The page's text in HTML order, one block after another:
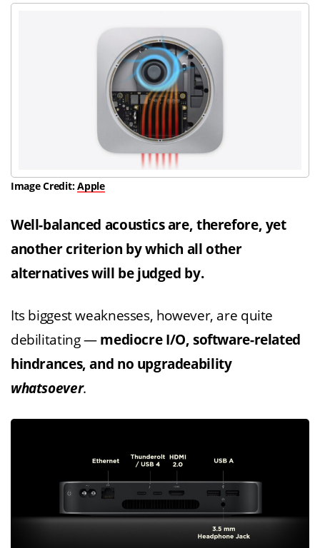
Image Credit:Apple
Well-balanced acoustics are, therefore, yet
another criterion by which all other
alternatives will be judged by.
Its biggest weaknesses, however, are quite
debilitating — mediocre I/O, software-related
hindrances, and no upgradeability
whatsoever.